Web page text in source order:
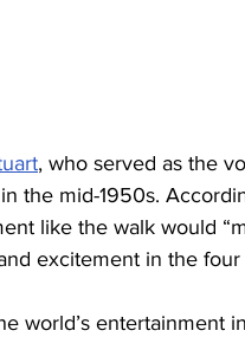
, who served as the
the mid-1950s.
like the walk would
excitement in the
world’s entertainment